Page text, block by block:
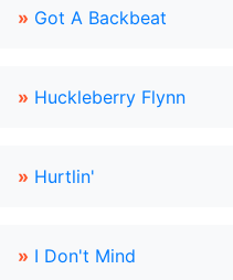
» Got A Backbeat
» Huckleberry Flynn
» Hurtlin'
» I Don't Mind